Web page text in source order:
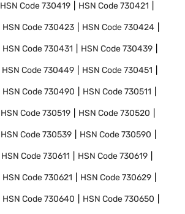
HSN Code730419 HSN Code730421
HSN Code730423 HSN Code730424
HSN Code730431 HSN Code730439
HSN Code730449 HSN Code730451
HSN Code730490 HSN Code730511
HSN Code730519 HSN Code730520
HSN Code730539 HSN Code730590
HSN Code730611 HSN Code730619
HSN Code730621 HSN Code730629
HSN Code730640 HSN Code730650